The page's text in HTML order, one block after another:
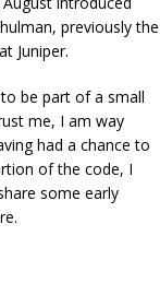
previously the
Juniper.
be part of a small
me, I am way
had a chance to
of the code, I
some early